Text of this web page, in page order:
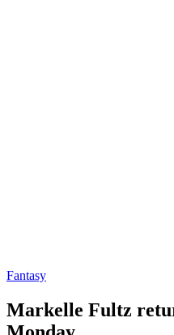
Fantasy
Markelle Fultz